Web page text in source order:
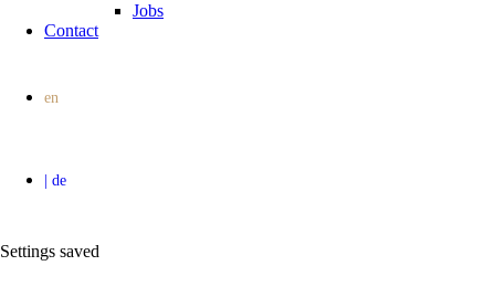
Jobs
Contact
Settings saved